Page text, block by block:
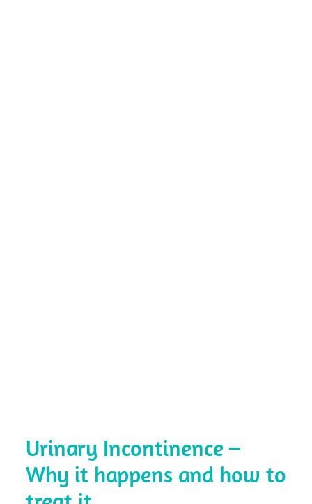
Urinary Incontinence –
Why it happens and how to